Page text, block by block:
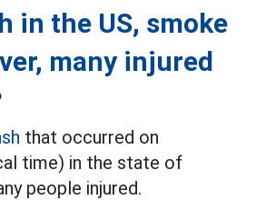
in the US, smoke
many injured
that occurred on
time) in the state of
people injured.